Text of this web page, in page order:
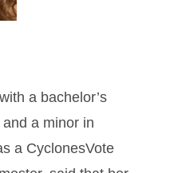
a bachelor’s
a minor in
a CyclonesVote